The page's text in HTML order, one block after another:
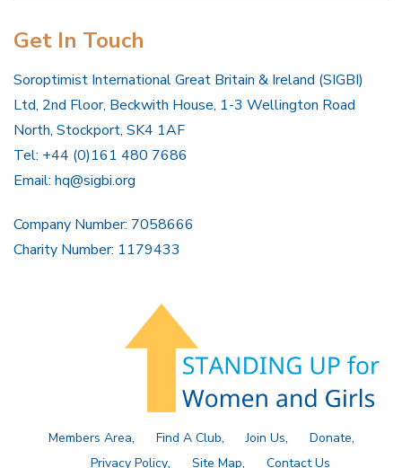
Get In Touch
Soroptimist International Great Britain & Ireland (SIGBI)
Ltd, 2nd Floor, Beckwith House, 1-3 Wellington Road
North, Stockport, SK4 1AF
Tel: +44 (0)161 480 7686
Email: hq@sigbi.org
Company Number: 7058666
Charity Number: 1179433
Members Area Find A Club Join Us
Donate
Privacy Policy
Site Map Contact Us